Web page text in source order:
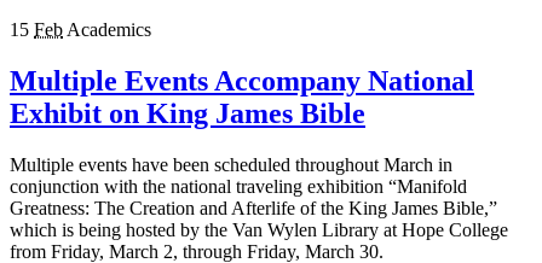
15 Feb Academics
Multiple Events Accompany National
Exhibit on King James Bible
Multiple events have been scheduled throughout March in
conjunction with the national traveling exhibition “Manifold
Greatness: The Creation and Afterlife of the King James Bible,”
which is being hosted by the Van Wylen Library at Hope College
from Friday, March 2, through Friday, March 30.